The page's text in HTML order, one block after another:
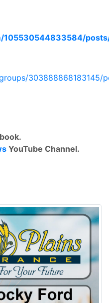
105530544833584/
303888868183145/
YouTube Channel.